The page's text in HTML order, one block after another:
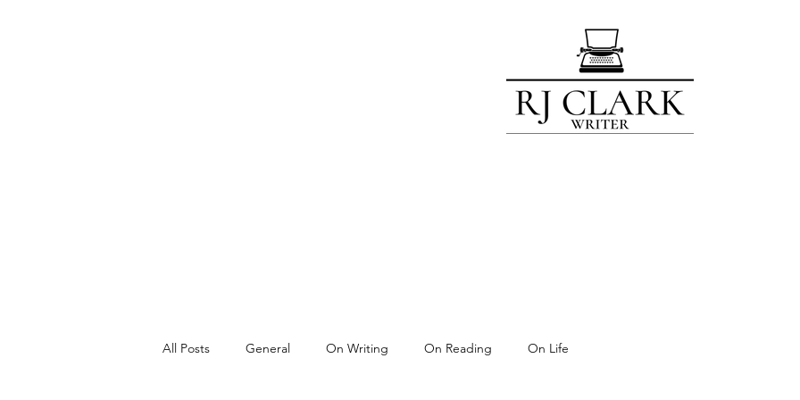
All Posts General On Writing On Reading On Life